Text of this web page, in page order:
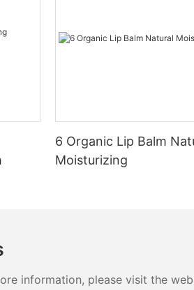
6 Organic Lip Balm
Moisturizing
information, please visit the